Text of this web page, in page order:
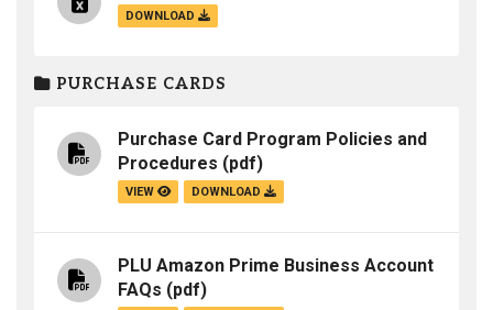
DOWNLOAD
PURCHASE CARDS
Purchase Card Program Policies and
Procedures (pdf)
VIEW DOWNLOAD
PLU Amazon Prime Business Account
FAQs (pdf)